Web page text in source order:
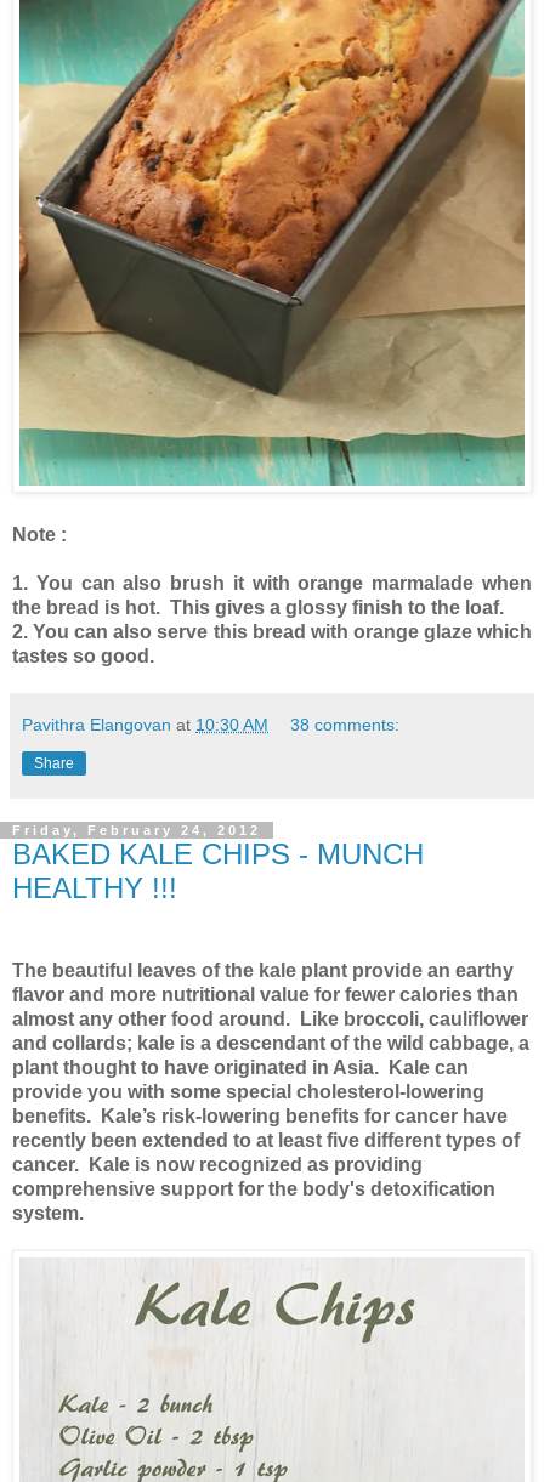
Note :
1. You can also brush it with orange marmalade when
the bread is hot. This gives a glossy finish to the loaf.
2. You can also serve this bread with orange glaze which
tastes so good.
Pavithra Elangovan at 10:30 AM 38 comments:
Share
Friday, February 24, 2012
BAKED KALE CHIPS - MUNCH
HEALTHY !!!
The beautiful leaves of the kale plant provide an earthy
flavor and more nutritional value for fewer calories than
almost any other food around. Like broccoli, cauliflower
and collards; kale is a descendant of the wild cabbage, a
plant thought to have originated in Asia. Kale can
provide you with some special cholesterol-lowering
benefits. Kale’s risk-lowering benefits for cancer have
recently been extended to at least five different types of
cancer. Kale is now recognized as providing
comprehensive support for the body's detoxification
system.